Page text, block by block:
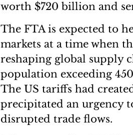
worth $720 billion and
The FTA is expected to
markets at a time when
reshaping global supply
population exceeding
The US tariffs had
precipitated an urgency
disrupted trade flows.